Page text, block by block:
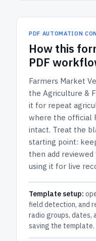
PDF AUTOMATION
How this
PDF
Farmers Market
the Agriculture &
it for repeat
where the official
intact. Treat the
starting point:
then add
using it for live
Template setup:
field detection, and
radio groups, dates,
saving the template.